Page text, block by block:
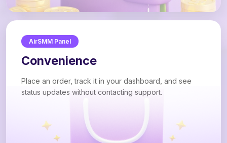
AirSMM Panel
Convenience
Place an order, track it in your dashboard, and see
status updates without contacting support.